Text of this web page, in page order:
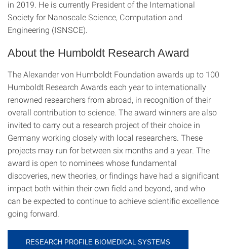
in 2019. He is currently President of the International
Society for Nanoscale Science, Computation and
Engineering (ISNSCE).
About the Humboldt Research Award
The Alexander von Humboldt Foundation awards up to 100
Humboldt Research Awards each year to internationally
renowned researchers from abroad, in recognition of their
overall contribution to science. The award winners are also
invited to carry out a research project of their choice in
Germany working closely with local researchers. These
projects may run for between six months and a year. The
award is open to nominees whose fundamental
discoveries, new theories, or findings have had a significant
impact both within their own field and beyond, and who
can be expected to continue to achieve scientific excellence
going forward.
RESEARCH PROFILE BIOMEDICAL SYSTEMS